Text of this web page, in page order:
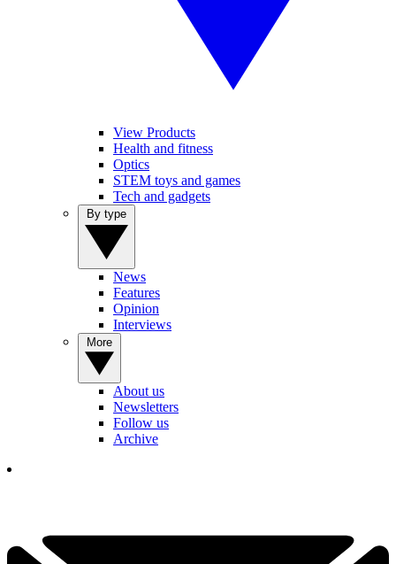
View Products
Health and fitness
Optics
STEM toys and games
Tech and gadgets
News
Features
Opinion
Interviews
About us
Newsletters
Follow us
Archive